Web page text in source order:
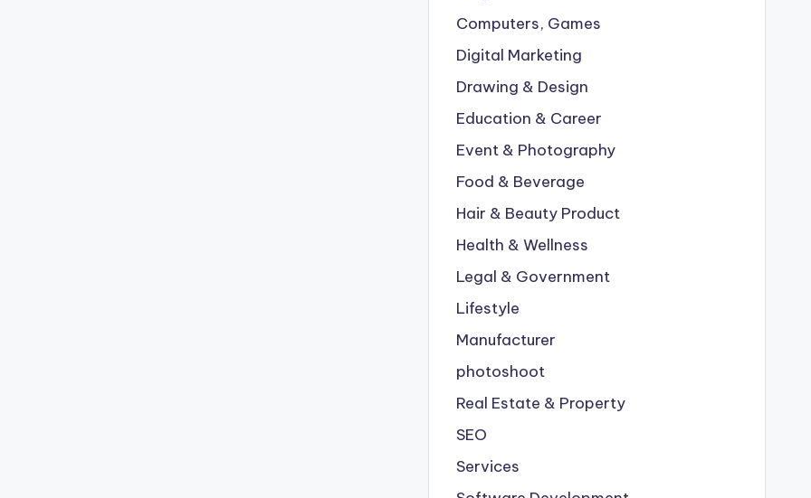
Computers, Games
Digital Marketing
Drawing & Design
Education & Career
Event & Photography
Food & Beverage
Hair & Beauty Product
Health & Wellness
Legal & Government
Lifestyle
Manufacturer
photoshoot
Real Estate & Property
SEO
Services